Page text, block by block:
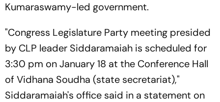
Kumaraswamy-led government.
"Congress Legislature Party meeting presided
by CLP leader Siddaramaiah is scheduled for
3:30 pm on January 18 at the Conference Hall
of Vidhana Soudha (state secretariat),"
Siddaramaiah's office said in a statement on